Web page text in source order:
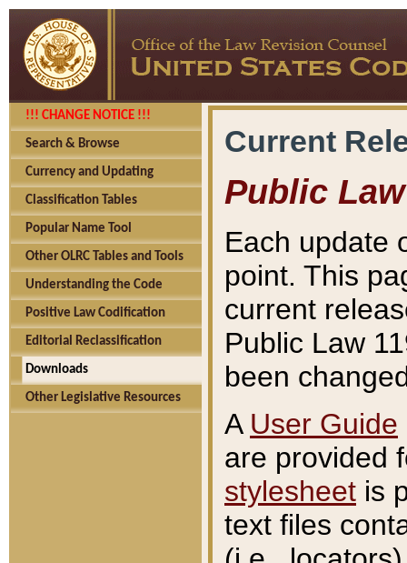
!!! CHANGE NOTICE !!!
Search & Browse
Currency and Updating
Classification Tables
Popular Name Tool
Other OLRC Tables and Tools
Understanding the Code
Positive Law Codification
Editorial Reclassification
Downloads
Other Legislative Resources
Current
Public Law
Each update
point. This
current
Public Law
been
A User Guide
are provided
stylesheet is
text files